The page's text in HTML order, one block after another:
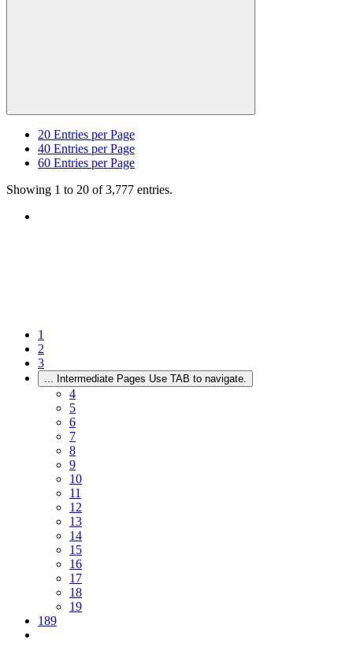
20 Entries per Page
40 Entries per Page
60 Entries per Page
Showing 1 to 20 of 3,777 entries.
1
2
3
... Intermediate Pages Use TAB to navigate.
4
5
6
7
8
9
10
11
12
13
14
15
16
17
18
19
189